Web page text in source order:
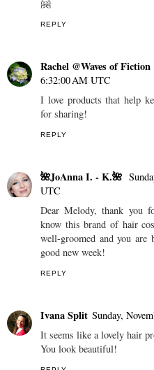
🤗
REPLY
Rachel @Waves of Fiction
6:32:00 AM UTC
I love products that help
for sharing!
REPLY
🌺JoAnna I. - K.🌺
UTC
Dear Melody, thank you
know this brand of hair
well-groomed and you
good new week!
REPLY
Ivana Split Sunday,
It seems like a lovely hair
You look beautiful!